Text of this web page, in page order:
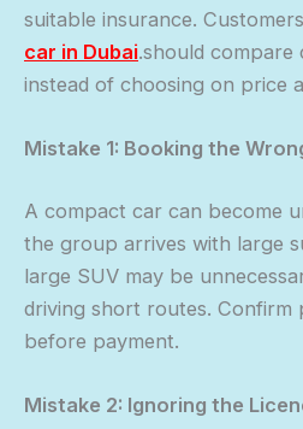
suitable insurance.
car in Dubai.should compare
instead of choosing on price
Mistake 1: Booking the
A compact car can become
the group arrives with large
large SUV may be
driving short routes. Confirm
before payment.
Mistake 2: Ignoring the